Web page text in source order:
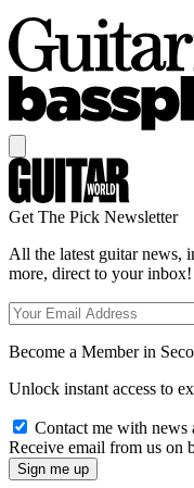
Get The Pick Newsletter
All the latest guitar news,
more, direct to your inbox!
Become a Member in
Unlock instant access to
Contact me with news
Receive email from us on